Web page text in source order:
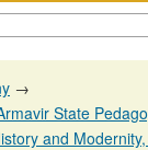
→
State
and Modernity, No.